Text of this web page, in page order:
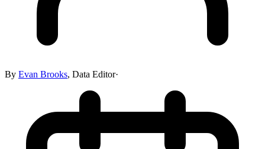
By Evan Brooks, Data Editor·